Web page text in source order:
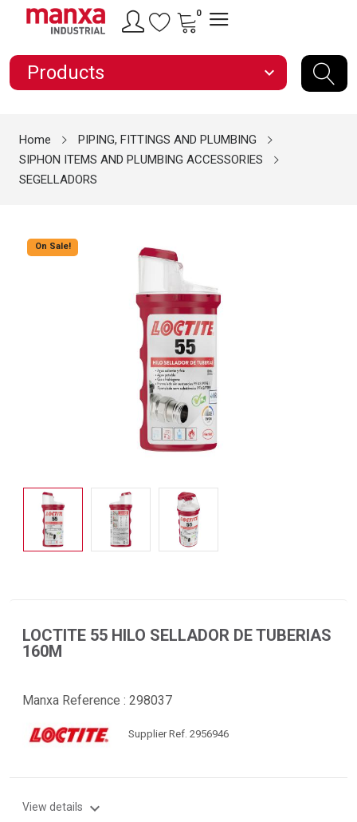
0
Products expand_more
Home
PIPING, FITTINGS AND PLUMBING
SIPHON ITEMS AND PLUMBING ACCESSORIES
SEGELLADORS
On Sale!
LOCTITE 55 HILO SELLADOR DE TUBERIAS
160M
Manxa Reference : 298037
Supplier Ref. 2956946
View details expand_more